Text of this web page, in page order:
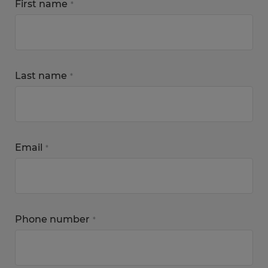
First name *
Last name *
Email *
Phone number *